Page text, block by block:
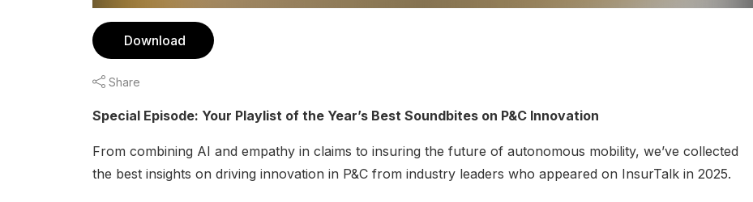
Download
Share
Special Episode: Your Playlist of the Year’s Best Soundbites on P&C Innovation
From combining AI and empathy in claims to insuring the future of autonomous mobility, we’ve collected
the best insights on driving innovation in P&C from industry leaders who appeared on InsurTalk in 2025.